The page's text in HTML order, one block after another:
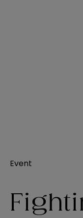
Event